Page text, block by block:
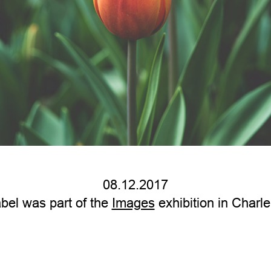
08.12.2017
was part of the Imagesexhibition in